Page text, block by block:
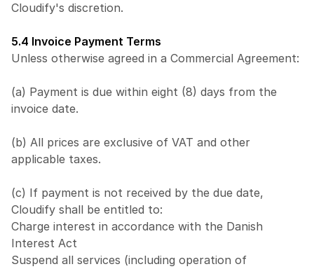
Cloudify's discretion.
5.4 Invoice Payment Terms
Unless otherwise agreed in a Commercial Agreement:
(a) Payment is due within eight (8) days from the
invoice date.
(b) All prices are exclusive of VAT and other
applicable taxes.
(c) If payment is not received by the due date,
Cloudify shall be entitled to:
Charge interest in accordance with the Danish
Interest Act
Suspend all services (including operation of